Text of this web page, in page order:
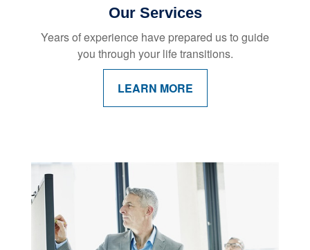
Our Services
Years of experience have prepared us to guide
you through your life transitions.
LEARN MORE